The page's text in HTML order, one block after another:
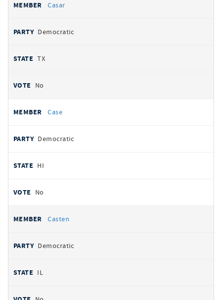
Casar
Democratic
TX
No
Case
Democratic
HI
No
Casten
Democratic
IL